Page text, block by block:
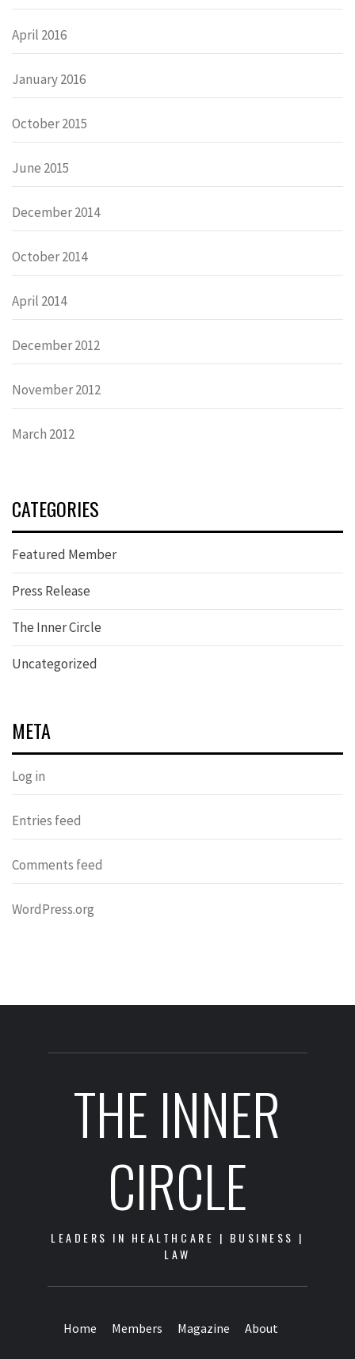
April 2016
January 2016
October 2015
June 2015
December 2014
October 2014
April 2014
December 2012
November 2012
March 2012
CATEGORIES
Featured Member
Press Release
The Inner Circle
Uncategorized
META
Log in
Entries feed
Comments feed
WordPress.org
THE INNER
CIRCLE
LEADERS IN HEALTHCARE | BUSINESS |
LAW
Home Members Magazine About